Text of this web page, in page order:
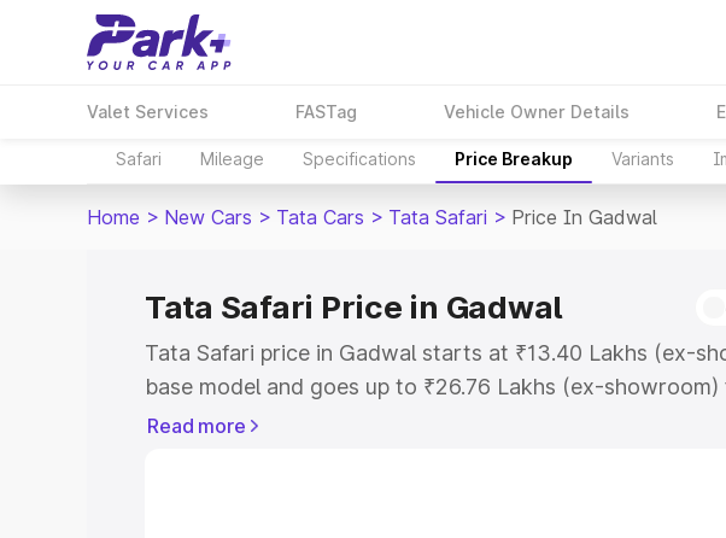
Valet Services FASTag Vehicle Owner Details
Safari Mileage Specifications Price Breakup Variants
Home > New Cars > Tata Cars > Tata Safari > Price In Gadwal
Tata Safari Price in Gadwal
Tata Safari price in Gadwal starts at ₹13.40 Lakhs (ex-
base model and goes up to ₹26.76 Lakhs (ex-
model. This is Tata Safari on-road price in Gadwal which
Read more